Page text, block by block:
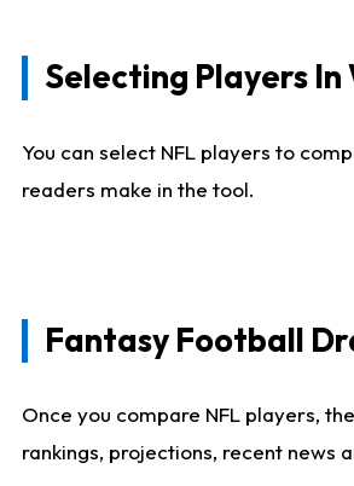
Selecting Players
You can select NFL players to
readers make in the tool.
Fantasy Football
Once you compare NFL players,
rankings, projections, recent news